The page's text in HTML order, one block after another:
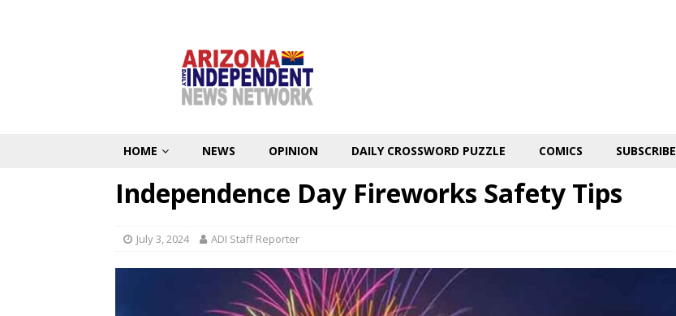
HOME NEWS OPINION DAILY CROSSWORD PUZZLE COMICS SUBSCRIBE
Independence Day Fireworks Safety Tips
July 3, 2024 ADI Staff Reporter